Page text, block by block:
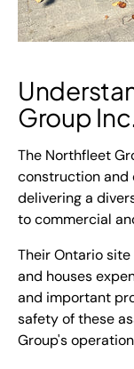
Group
The Northfleet
construction and
delivering a
to commercial
Their Ontario
and houses
and important
safety of these
Group's